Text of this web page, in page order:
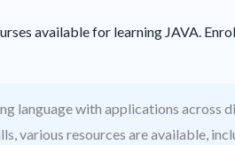
available for learning JAVA.
language with applications across
various resources are available,